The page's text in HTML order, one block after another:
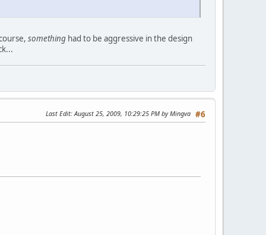
something had to be aggressive in the design
#6
Last Edit: August 25, 2009, 10:29:25 PM by Mingva